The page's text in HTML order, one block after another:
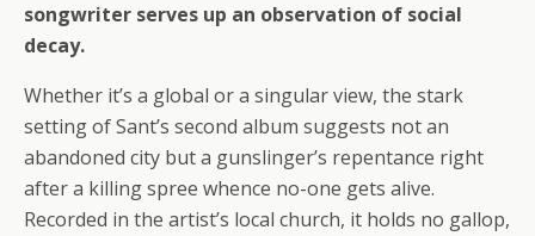
songwriter serves up an observation of social
decay.
Whether it’s a global or a singular view, the stark
setting of Sant’s second album suggests not an
abandoned city but a gunslinger’s repentance right
after a killing spree whence no-one gets alive.
Recorded in the artist’s local church, it holds no gallop,